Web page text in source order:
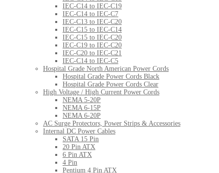
IEC-C14 to IEC-C19
IEC-C14 to IEC-C7
IEC-C13 to IEC-C20
IEC-C15 to IEC-C14
IEC-C15 to IEC-C20
IEC-C19 to IEC-C20
IEC-C20 to IEC-C21
IEC-C14 to IEC-C5
Hospital Grade North American Power Cords
Hospital Grade Power Cords Black
Hospital Grade Power Cords Clear
High Voltage / High Current Power Cords
NEMA 5-20P
NEMA 6-15P
NEMA 6-20P
AC Surge Protectors, Power Strips & Accessories
Internal DC Power Cables
SATA 15 Pin
20 Pin ATX
6 Pin ATX
4 Pin
Pentium 4 Pin ATX